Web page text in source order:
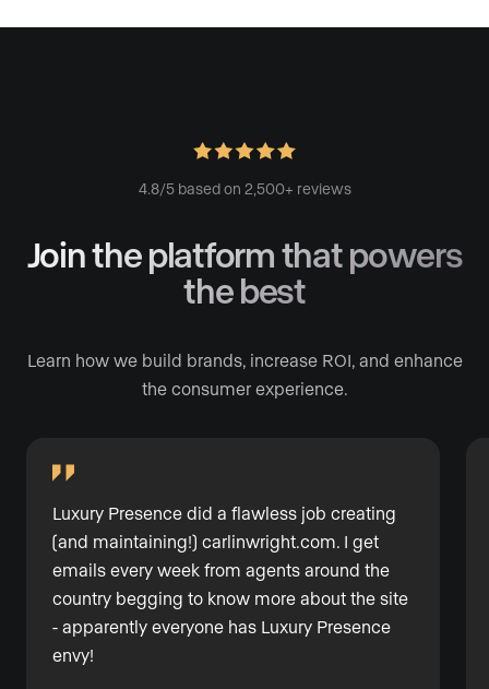
4.8/5 based on 2,500+ reviews
Join the platformthat powers
the best
Learn how we build brands, increase ROI, and enhance
the consumer experience.
Luxury Presence did a flawless job creating
(and maintaining!) carlinwright.com. I get
emails every week from agents around the
country begging to know more about the site
- apparently everyone has Luxury Presence
envy!